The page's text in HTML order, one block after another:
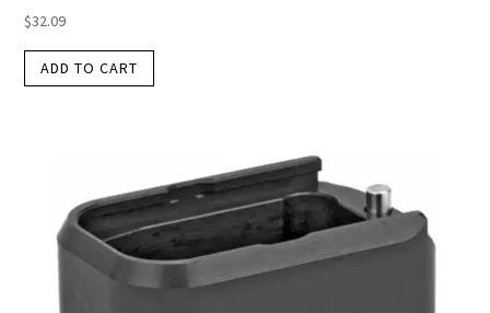
$32.09
ADD TO CART